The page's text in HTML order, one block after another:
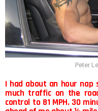
Peter
I had about an hour nap
much traffic on the
control to 81 MPH. 30